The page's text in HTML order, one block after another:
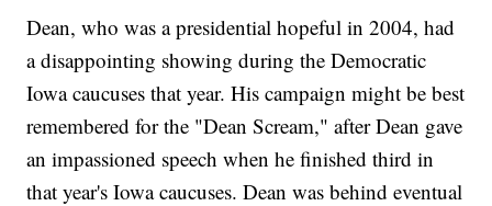
Dean, who was a presidential hopeful in 2004, had
a disappointing showing during the Democratic
Iowa caucuses that year. His campaign might be best
remembered for the "Dean Scream," after Dean gave
an impassioned speech when he finished third in
that year's Iowa caucuses. Dean was behind eventual